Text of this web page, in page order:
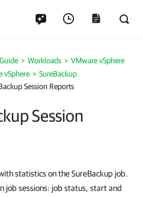
Workloads
VMware vSphere
vSphere
SureBackup
Session Reports
Session
statistics on the SureBackup job.
job sessions: job status, start and